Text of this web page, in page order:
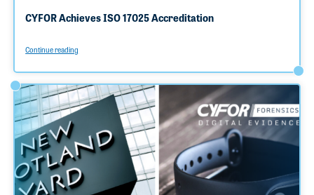
CYFOR Achieves ISO 17025 Accreditation
Continue reading